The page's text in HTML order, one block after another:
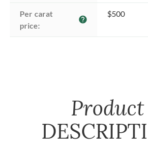
Per carat
price:
help
$500
Product